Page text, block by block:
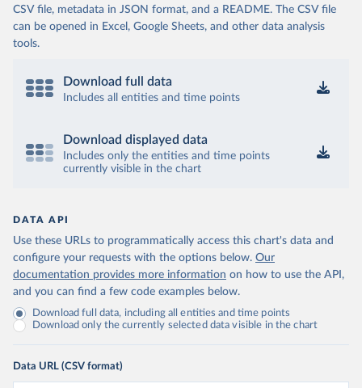
CSV file, metadata in JSON format, and a README. The CSV file
can be opened in Excel, Google Sheets, and other data analysis
tools.
Download full data
Includes all entities and time points
Download displayed data
Includes only the entities and time points
currently visible in the chart
DATA API
Use these URLs to programmatically access this chart's data and
configure your requests with the options below. Our
documentation provides more information on how to use the API,
and you can find a few code examples below.
Download full data, including all entities and time points
Download only the currently selected data visible in the chart
Data URL (CSV format)